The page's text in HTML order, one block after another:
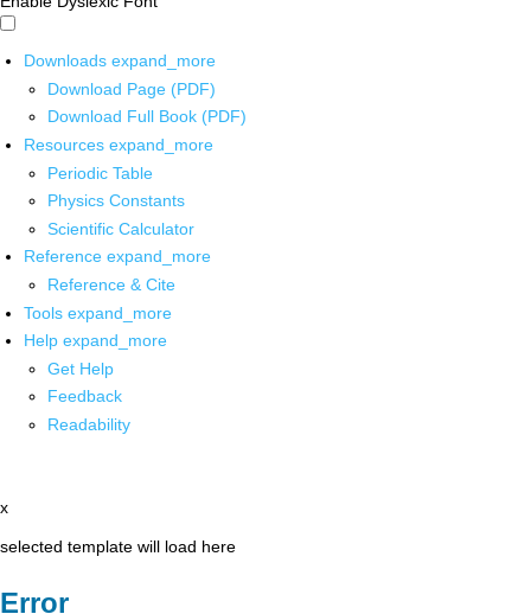
Downloads expand_more
Download Page (PDF)
Download Full Book (PDF)
Resources expand_more
Periodic Table
Physics Constants
Scientific Calculator
Reference expand_more
Reference & Cite
Tools expand_more
Help expand_more
Get Help
Feedback
Readability
x
selected template will load here
Error